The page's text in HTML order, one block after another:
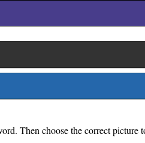
Then choose the correct picture